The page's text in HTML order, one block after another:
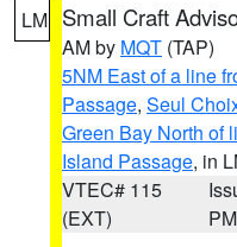
LM Small Craft
AM by MQT (TAP)
5NM East of a line
Passage, Seul
Green Bay North of
Island Passage, in
VTEC# 115
(EXT)
PM